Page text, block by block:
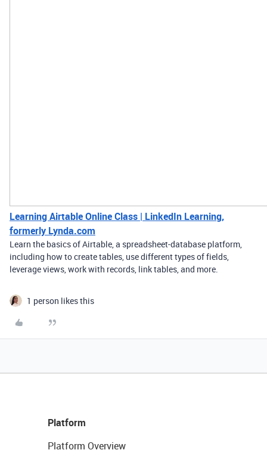
Learning Airtable Online Class | LinkedIn Learning,
formerly Lynda.com
Learn the basics of Airtable, a spreadsheet-database platform,
including how to create tables, use different types of fields,
leverage views, work with records, link tables, and more.
1 person likes this
Platform
Platform Overview